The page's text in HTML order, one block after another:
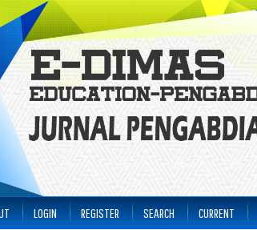
LOGIN REGISTER SEARCH CURRENT